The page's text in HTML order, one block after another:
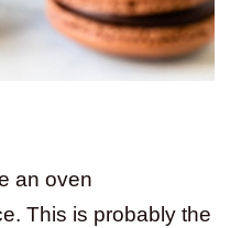
an oven
This is probably the